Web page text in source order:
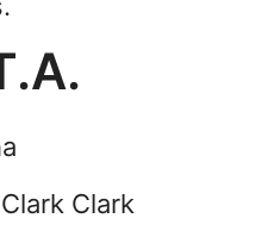
Clark